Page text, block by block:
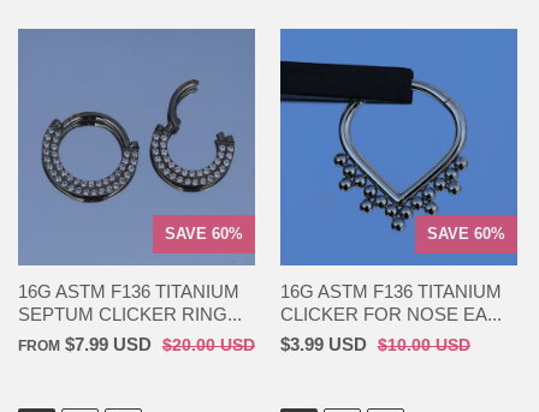
SAVE 60%
16G ASTM F136 TITANIUM
SEPTUM CLICKER RING...
FROM $7.99 USD $20.00 USD
SAVE 60%
16G ASTM F136 TITANIUM
CLICKER FOR NOSE EA...
$3.99 USD $10.00 USD